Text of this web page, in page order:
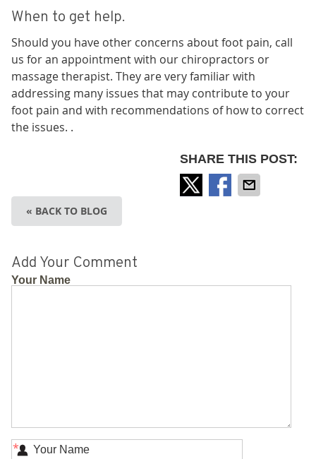
When to get help.
Should you have other concerns about foot pain, call
us for an appointment with our chiropractors or
massage therapist. They are very familiar with
addressing many issues that may contribute to your
foot pain and with recommendations of how to correct
the issues. .
SHARE THIS POST:
« BACK TO BLOG
Add Your Comment
Your Name
*